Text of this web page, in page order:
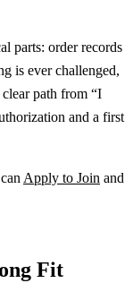
parts: order records
is ever challenged,
path from “I
and a first
Apply to Join and
Fit